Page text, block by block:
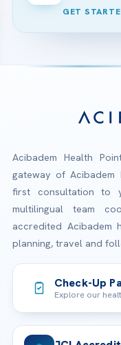
GET
Acibadem Health
gateway of Acibadem
first consultation to
multilingual team
accredited Acibadem
planning, travel and
Check-Up
Explore our